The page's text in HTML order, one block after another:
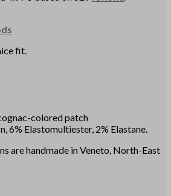
fit.
colored patch
6% Elastomultiester, 2% Elastane.
are handmade in Veneto, North-East